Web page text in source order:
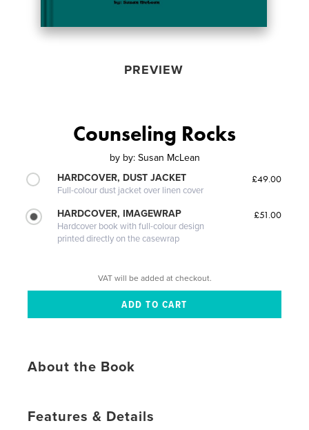
PREVIEW
Counseling Rocks
by by: Susan McLean
HARDCOVER, DUST JACKET
Full-colour dust jacket over linen cover
£49.00
HARDCOVER, IMAGEWRAP
Hardcover book with full-colour design
printed directly on the casewrap
£51.00
VAT will be added at checkout.
About the Book
Features & Details